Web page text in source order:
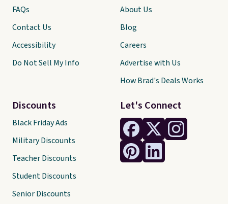
Let's Connect
FAQs
Contact Us
Accessibility
Do Not Sell My Info
Discounts
Black Friday Ads
Military Discounts
Teacher Discounts
Student Discounts
Senior Discounts
About Us
Blog
Careers
Advertise with Us
How Brad's Deals Works